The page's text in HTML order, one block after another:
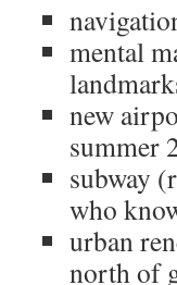
mental
new
summer
subway
who
urban
north of